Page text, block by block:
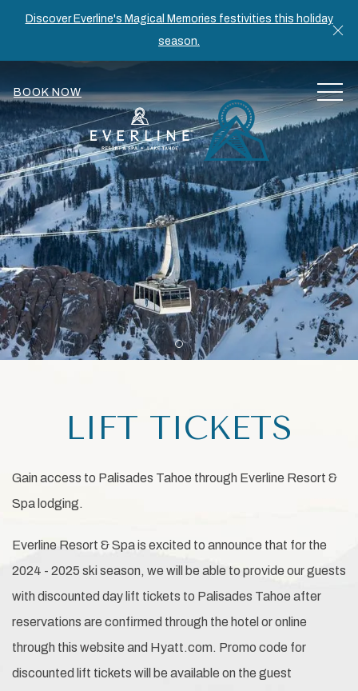
Discover Everline's Magical Memories festivities this holiday
season.
BOOK NOW MENU
Item 1
LIFT TICKETS
Gain access to Palisades Tahoe through Everline Resort &
Spa lodging.
Everline Resort & Spa is excited to announce that for the
2024 - 2025 ski season, we will be able to provide our guests
with discounted day lift tickets to Palisades Tahoe after
reservations are confirmed through the hotel or online
through this website and Hyatt.com. Promo code for
discounted lift tickets will be available on the guest